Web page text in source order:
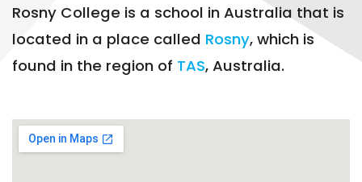
Rosny College is a school in Australia that is
located in a place called Rosny, which is
found in the region of TAS, Australia.